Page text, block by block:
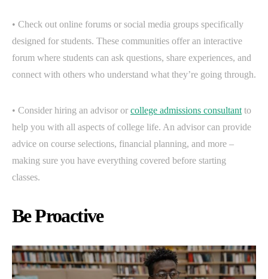
• Check out online forums or social media groups specifically
designed for students. These communities offer an interactive
forum where students can ask questions, share experiences, and
connect with others who understand what they’re going through.
• Consider hiring an advisor or college admissions consultant to
help you with all aspects of college life. An advisor can provide
advice on course selections, financial planning, and more –
making sure you have everything covered before starting
classes.
Be Proactive